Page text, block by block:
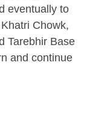
eventually to
Chowk,
Tarebhir Base
and continue